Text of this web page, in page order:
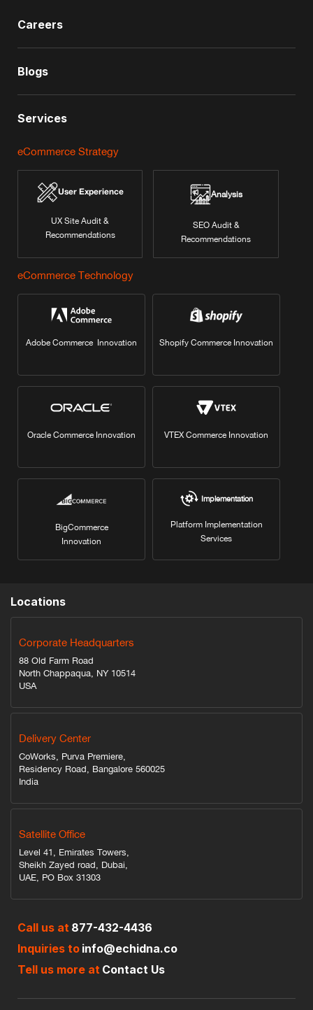
Careers
Blogs
Services
eCommerce Strategy
User Experience
UX Site Audit &
Recommendations
Analysis
SEO Audit &
Recommendations
eCommerce Technology
Adobe Commerce Innovation Shopify Commerce Innovation
Oracle Commerce Innovation VTEX Commerce Innovation
BigCommerce
Innovation
Implementation
Platform Implementation
Services
Locations
Corporate Headquarters
88 Old Farm Road
North Chappaqua, NY 10514
USA
Delivery Center
CoWorks, Purva Premiere,
Residency Road, Bangalore 560025
India
Satellite Office
Level 41, Emirates Towers,
Sheikh Zayed road, Dubai,
UAE, PO Box 31303
Call us at 877-432-4436
Inquiries to info@echidna.co
Tell us more at Contact Us